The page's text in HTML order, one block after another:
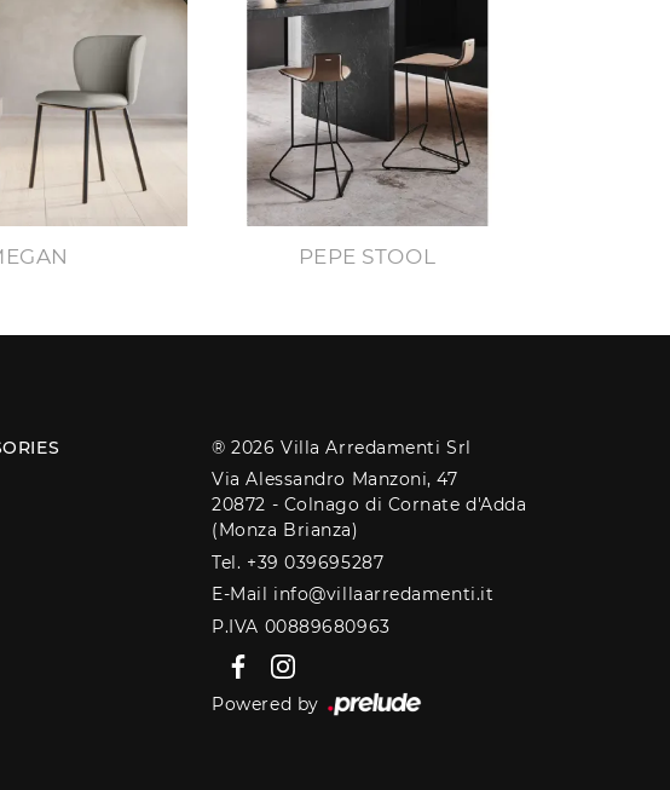
PEPE STOOL
® 2026 Villa Arredamenti Srl
Via Alessandro Manzoni, 47
20872 - Colnago di Cornate d'Adda
(Monza Brianza)
Tel. +39 039695287
E-Mail info@villaarredamenti.it
P.IVA 00889680963
Powered by